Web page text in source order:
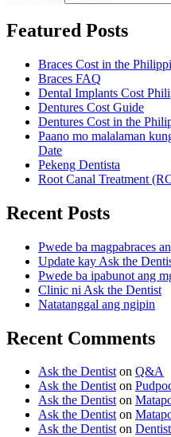
Featured Posts
Braces Cost in the
Braces FAQ
Dental Implants Cost
Dentures Cost Guide
Dentures Cost in the
Paano mo malalaman
Date
Pekeng Dentista
Root Canal Treatment
Recent Posts
Pwede ba magpabraces
Update kay Ask the
Pwede ba ipabunot ang
Clinic ni Ask the Dentist
Natatanggal ang ngipin
Recent Comments
Ask the Dentiston Q&A
Ask the Dentiston
Ask the Dentiston
Ask the Dentiston
Ask the Dentiston Dentist